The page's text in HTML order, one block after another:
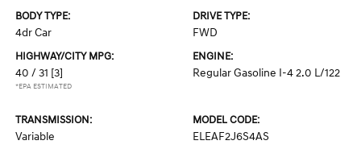
BODY TYPE:
4dr Car
DRIVE TYPE:
FWD
HIGHWAY/CITY MPG:
40 / 31 [3]
*EPA ESTIMATED
ENGINE:
Regular Gasoline I-4 2.0 L/122
TRANSMISSION:
Variable
MODEL CODE:
ELEAF2J6S4AS